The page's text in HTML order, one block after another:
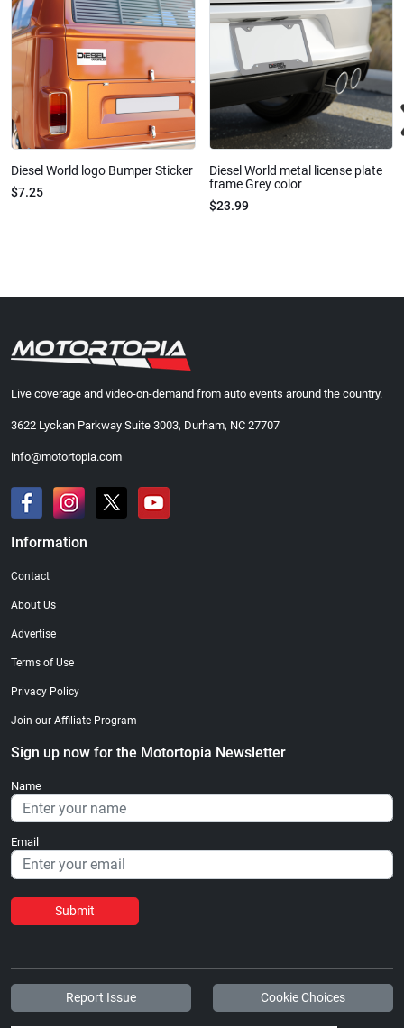
Diesel World logo Bumper Sticker
$7.25
Diesel World metal license plate
frame Grey color
$23.99
Live coverage and video-on-demand from auto events around the country.
3622 Lyckan Parkway Suite 3003, Durham, NC 27707
info@motortopia.com
Information
Contact
About Us
Advertise
Terms of Use
Privacy Policy
Join our Affiliate Program
Sign up now for the Motortopia Newsletter
Name
Email
Submit
Report Issue Cookie Choices